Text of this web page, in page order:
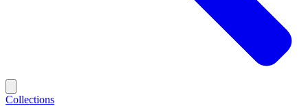
Collections